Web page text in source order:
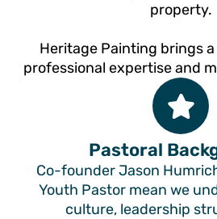
property.
Heritage Painting brings
professional expertise and
Pastoral
Co-founder Jason
Youth Pastor mean we
culture, leadership